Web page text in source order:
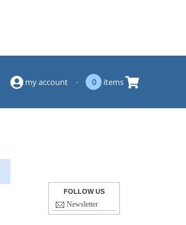
my account · 0 items
FOLLOW US
Newsletter